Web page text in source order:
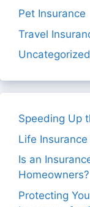
Pet Insurance
Travel
Uncategorized
Speeding Up
Life
Is an
Homeowners?
Protecting